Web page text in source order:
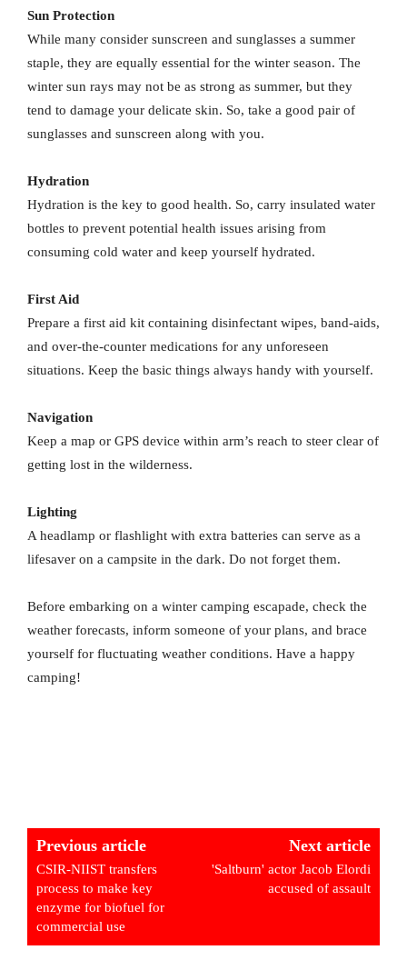
Sun Protection
While many consider sunscreen and sunglasses a summer
staple, they are equally essential for the winter season. The
winter sun rays may not be as strong as summer, but they
tend to damage your delicate skin. So, take a good pair of
sunglasses and sunscreen along with you.
Hydration
Hydration is the key to good health. So, carry insulated water
bottles to prevent potential health issues arising from
consuming cold water and keep yourself hydrated.
First Aid
Prepare a first aid kit containing disinfectant wipes, band-aids,
and over-the-counter medications for any unforeseen
situations. Keep the basic things always handy with yourself.
Navigation
Keep a map or GPS device within arm’s reach to steer clear of
getting lost in the wilderness.
Lighting
A headlamp or flashlight with extra batteries can serve as a
lifesaver on a campsite in the dark. Do not forget them.
Before embarking on a winter camping escapade, check the
weather forecasts, inform someone of your plans, and brace
yourself for fluctuating weather conditions. Have a happy
camping!
Previous article
CSIR-NIIST transfers
process to make key
enzyme for biofuel for
commercial use
Next article
'Saltburn' actor Jacob Elordi
accused of assault